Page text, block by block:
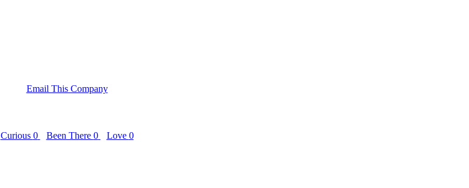
Email This Company
Curious 0 Been There 0 Love 0